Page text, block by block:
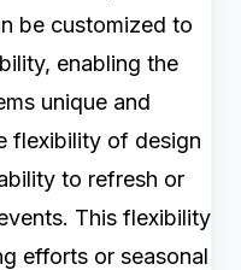
be customized to
enabling the
unique and
flexibility of design
to refresh or
This flexibility
efforts or seasonal